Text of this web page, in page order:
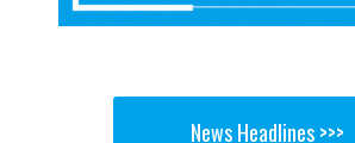
News Headlines >>>